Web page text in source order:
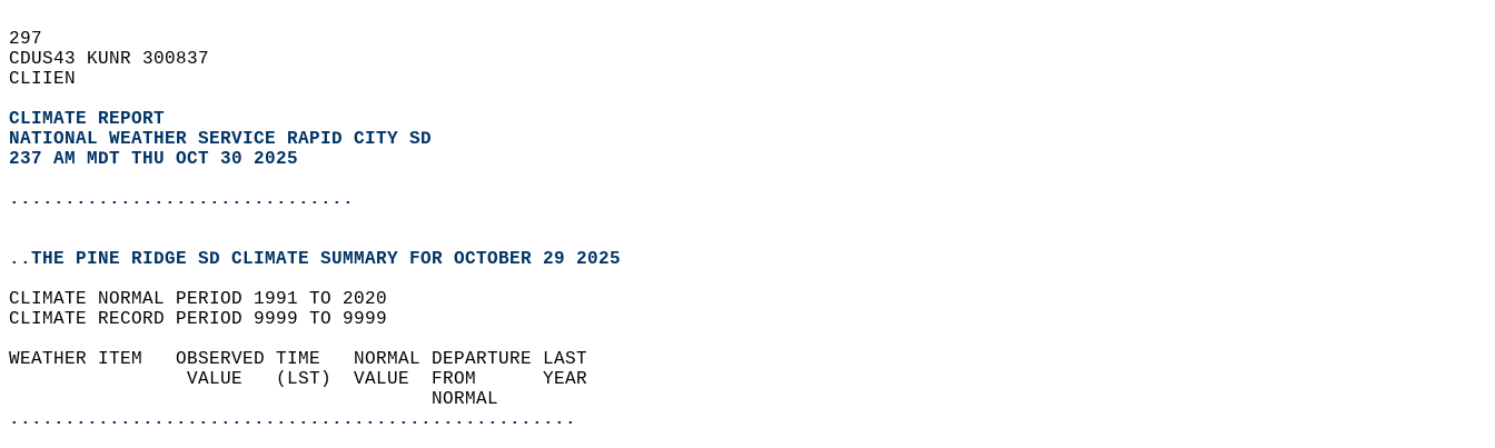
297
CDUS43 KUNR 300837
CLIIEN
CLIMATE REPORT
NATIONAL WEATHER SERVICE RAPID CITY SD
237 AM MDT THU OCT 30 2025
...............................
..THE PINE RIDGE SD CLIMATE SUMMARY FOR OCTOBER 29 2025
CLIMATE NORMAL PERIOD 1991 TO 2020
CLIMATE RECORD PERIOD 9999 TO 9999
WEATHER ITEM   OBSERVED TIME   NORMAL DEPARTURE LAST
                VALUE   (LST)  VALUE  FROM      YEAR
                                      NORMAL
...................................................